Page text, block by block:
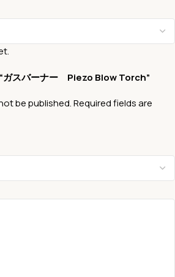
スバーナー Piezo Blow Torch”
be published.Required fields are